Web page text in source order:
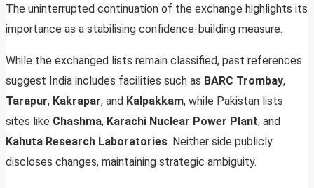
The uninterrupted continuation of the exchange highlights its
importance as a stabilising confidence-building measure.
While the exchanged lists remain classified, past references
suggest India includes facilities such as BARC Trombay,
Tarapur, Kakrapar, and Kalpakkam, while Pakistan lists
sites like Chashma, Karachi Nuclear Power Plant, and
Kahuta Research Laboratories. Neither side publicly
discloses changes, maintaining strategic ambiguity.